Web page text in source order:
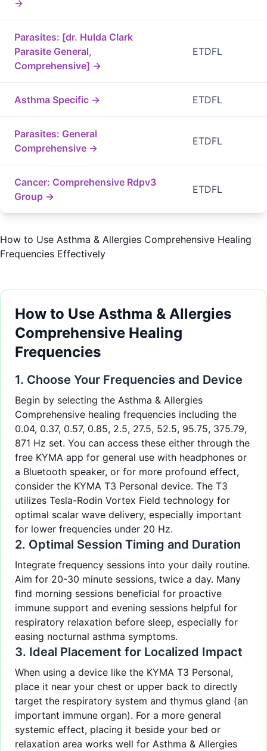
→
Parasites: [dr. Hulda Clark
Parasite General,
Comprehensive] →
ETDFL
Asthma Specific → ETDFL
Parasites: General
Comprehensive →
ETDFL
Cancer: Comprehensive Rdpv3
Group →
ETDFL
How to Use Asthma & Allergies Comprehensive Healing
Frequencies Effectively
How to Use Asthma & Allergies
Comprehensive Healing
Frequencies
1. Choose Your Frequencies and Device
Begin by selecting the Asthma & Allergies
Comprehensive healing frequencies including the
0.04, 0.37, 0.57, 0.85, 2.5, 27.5, 52.5, 95.75, 375.79,
871 Hz set. You can access these either through the
free KYMA app for general use with headphones or
a Bluetooth speaker, or for more profound effect,
consider the KYMA T3 Personal device. The T3
utilizes Tesla-Rodin Vortex Field technology for
optimal scalar wave delivery, especially important
for lower frequencies under 20 Hz.
2. Optimal Session Timing and Duration
Integrate frequency sessions into your daily routine.
Aim for 20-30 minute sessions, twice a day. Many
find morning sessions beneficial for proactive
immune support and evening sessions helpful for
respiratory relaxation before sleep, especially for
easing nocturnal asthma symptoms.
3. Ideal Placement for Localized Impact
When using a device like the KYMA T3 Personal,
place it near your chest or upper back to directly
target the respiratory system and thymus gland (an
important immune organ). For a more general
systemic effect, placing it beside your bed or
relaxation area works well for Asthma & Allergies